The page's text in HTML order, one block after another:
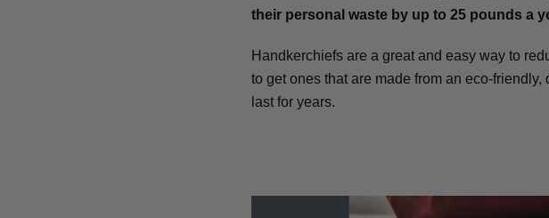
their personal waste by up to 25 pounds a
Handkerchiefs are a great and easy way to
to get ones that are made from an eco-friendly,
last for years.